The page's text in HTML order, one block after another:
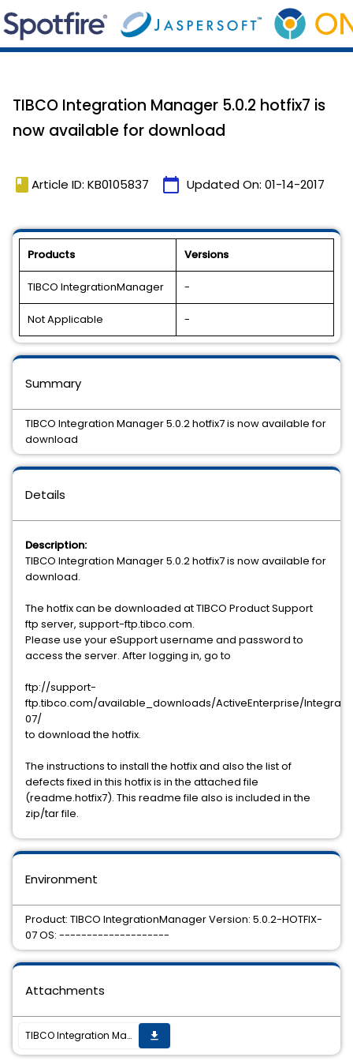
TIBCO Integration Manager 5.0.2 hotfix7 is
now available for download
book Article ID: KB0105837 calendar_today Updated On: 01-14-2017
Products Versions
TIBCO IntegrationManager -
Not Applicable -
Details
Description:
TIBCO Integration Manager 5.0.2 hotfix7 is now available for
download.
The hotfix can be downloaded at TIBCO Product Support
ftp server, support-ftp.tibco.com.
Please use your eSupport username and password to
access the server. After logging in, go to
ftp://support-
ftp.tibco.com/available_downloads/ActiveEnterprise/
07/
to download the hotfix.
The instructions to install the hotfix and also the list of
defects fixed in this hotfix is in the attached file
(readme.hotfix7). This readme file also is included in the
zip/tar file.
Environment
Product: TIBCO IntegrationManager Version: 5.0.2-HOTFIX-
07 OS: --------------------
Summary
TIBCO Integration Manager 5.0.2 hotfix7 is now available for
download
Attachments
TIBCO Integration Manager 5.0.2 hotfix7 is now available for download get_app